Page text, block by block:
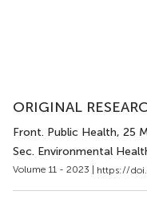
ORIGINAL
Front. Public Health, 25
Sec. Environmental
Volume 11 - 2023 | https://